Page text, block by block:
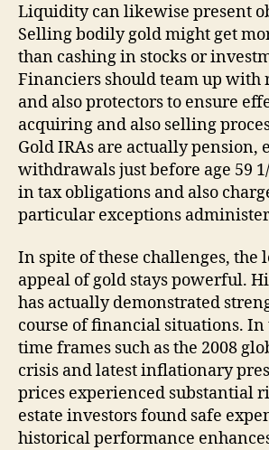
Liquidity can likewise present
Selling bodily gold might get
than cashing in stocks or
Financiers should team up with
and also protectors to ensure
acquiring and also selling
Gold IRAs are actually pension,
withdrawals just before age 59
in tax obligations and also
particular exceptions
In spite of these challenges, the
appeal of gold stays powerful.
has actually demonstrated
course of financial situations. In
time frames such as the 2008
crisis and latest inflationary
prices experienced substantial
estate investors found safe
historical performance